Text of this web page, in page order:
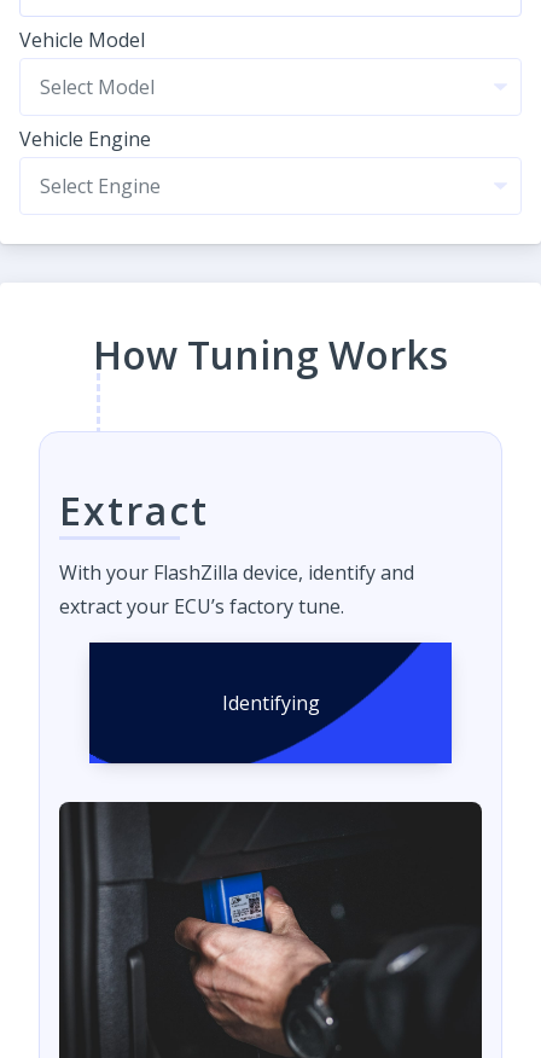
Vehicle Model
Vehicle Engine
How Tuning Works
Extract
With your FlashZilla device, identify and
extract your ECU’s factory tune.
Identifying